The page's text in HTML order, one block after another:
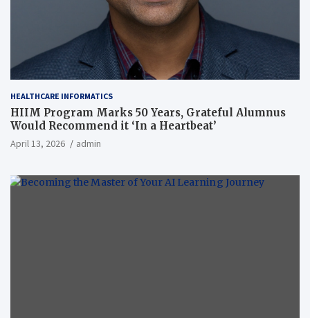
HEALTHCARE INFORMATICS
HIIM Program Marks 50 Years, Grateful Alumnus
Would Recommend it ‘In a Heartbeat’
April 13, 2026 admin